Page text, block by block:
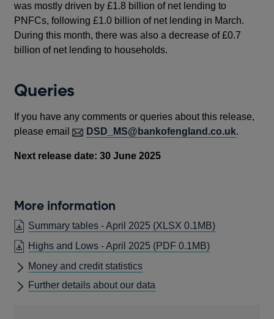
was mostly driven by £1.8 billion of net lending to
PNFCs, following £1.0 billion of net lending in March.
During this month, there was also a decrease of £0.7
billion of net lending to households.
Queries
If you have any comments or queries about this release,
please email
DSD_MS@bankofengland.co.uk.
Next release date: 30 June 2025
More information
Summary tables - April 2025 (XLSX 0.1MB)
Highs and Lows - April 2025 (PDF 0.1MB)OPENS
Money and credit statistics
Further details about our data